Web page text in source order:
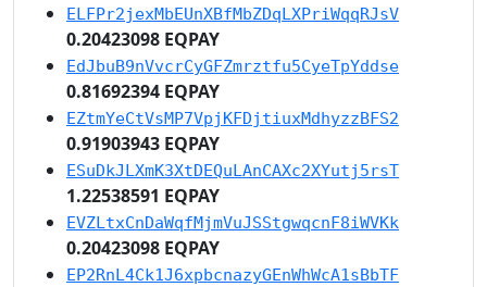
ELFPr2jexMbEUnXBfMbZDqLXPriWqqRJsV
0.20423098 EQPAY
EdJbuB9nVvcrCyGFZmrztfu5CyeTpYddse
0.81692394 EQPAY
EZtmYeCtVsMP7VpjKFDjtiuxMdhyzzBFS2
0.91903943 EQPAY
ESuDkJLXmK3XtDEQuLAnCAXc2XYutj5rsT
1.22538591 EQPAY
EVZLtxCnDaWqfMjmVuJSStgwqcnF8iWVKk
0.20423098 EQPAY
EP2RnL4Ck1J6xpbcnazyGEnWhWcA1sBbTF